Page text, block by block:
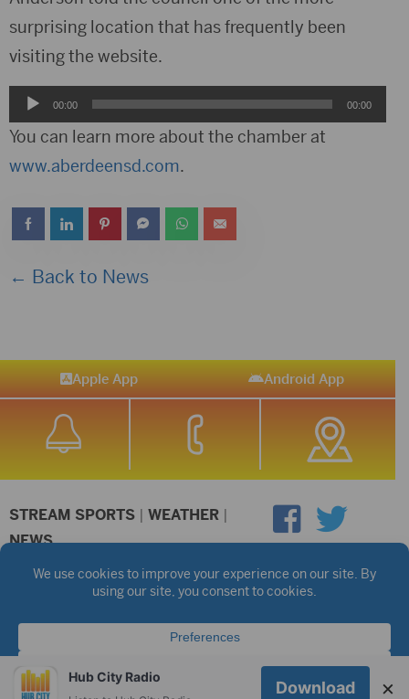
surprising location that has frequently been
visiting the website.
Audio
Player
00:00 00:00
You can learn more about the chamber at
www.aberdeensd.com.
← Back to News
Apple App Android App
STREAM SPORTS | WEATHER |
NEWS
©2026 Hub City Radio Privacy Policy
Copyright Notice
Public files are on each station's individual page.
FCC Applications
Hub City Radio
Download ×